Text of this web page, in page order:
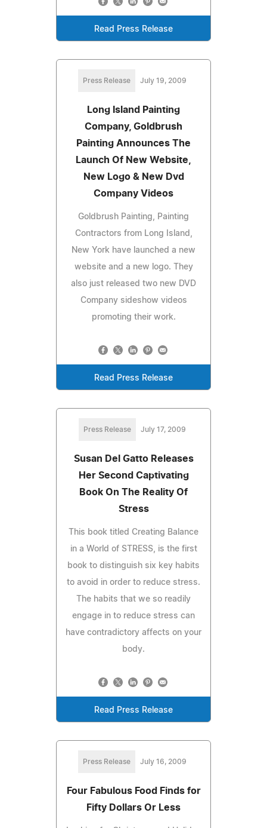
Read Press Release
Press Release July 19, 2009
Long Island Painting
Company, Goldbrush
Painting Announces The
Launch Of New Website,
New Logo & New Dvd
Company Videos
Goldbrush Painting, Painting
Contractors from Long Island,
New York have launched a new
website and a new logo. They
also just released two new DVD
Company sideshow videos
promoting their work.
Read Press Release
Press Release July 17, 2009
Susan Del Gatto Releases
Her Second Captivating
Book On The Reality Of
Stress
This book titled Creating Balance
in a World of STRESS, is the first
book to distinguish six key habits
to avoid in order to reduce stress.
The habits that we so readily
engage in to reduce stress can
have contradictory affects on your
body.
Read Press Release
Press Release July 16, 2009
Four Fabulous Food Finds for
Fifty Dollars Or Less